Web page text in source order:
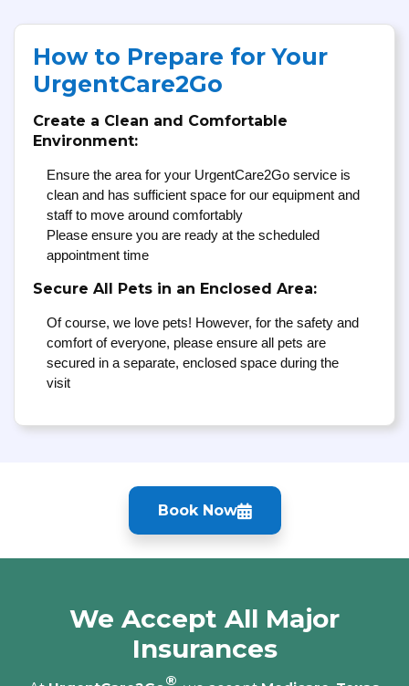
How to Prepare for Your
UrgentCare2Go
Create a Clean and Comfortable
Environment:
Ensure the area for your UrgentCare2Go service is
clean and has sufficient space for our equipment and
staff to move around comfortably
Please ensure you are ready at the scheduled
appointment time
Secure All Pets in an Enclosed Area:
Of course, we love pets! However, for the safety and
comfort of everyone, please ensure all pets are
secured in a separate, enclosed space during the
visit
Book Now
We Accept All Major
Insurances
®